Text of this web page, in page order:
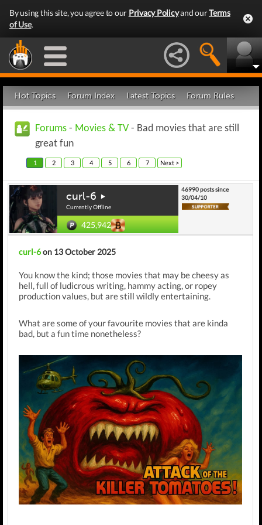
By using this site, you agree to our Privacy Policyand ourTerms
of Use.
Hot Topics Forum Index Latest Topics Forum Rules
Forums - Movies & TV - Bad movies that are still
great fun
1 2 3 4 5 6 7 Next >
curl-6
Currently Offline
425,942
46990 posts since
30/04/10
curl-6on 13 October 2025
You know the kind; those movies that may be cheesy as
hell, full of ludicrous writing, hammy acting, or ropey
production values, but are still wildly entertaining.
What are some of your favourite movies that are kinda
bad, but a fun time nonetheless?